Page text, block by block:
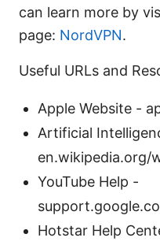
can learn more by
page: NordVPN.
Useful URLs and
Apple Website -
Artificial
en.wikipedia.org/
YouTube Help -
Hotstar Help